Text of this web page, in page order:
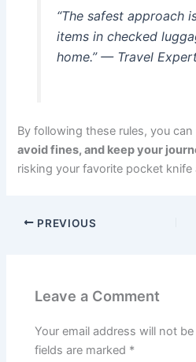
“The safest approach
items in checked
home.” — Travel
By following these rules, you can
avoid fines, and keep your
risking your favorite pocket knife
PREVIOUS
Leave a Comment
Your email address will not
fields are marked *